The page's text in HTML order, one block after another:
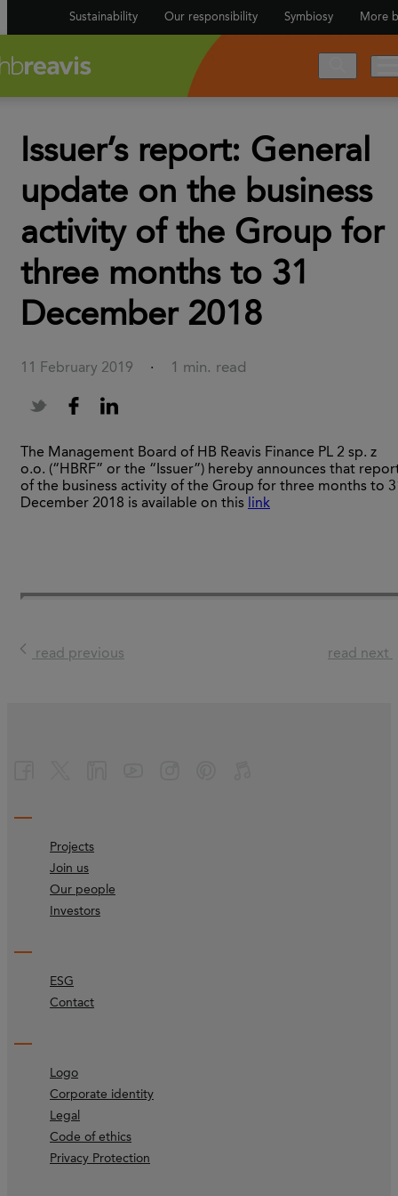
Sustainability Our responsibility Symbiosy More
Issuer’s report: General
update on the business
activity of the Group for
three months to 31
December 2018
11 February 2019 · 1 min. read
The Management Board of HB Reavis Finance PL 2 sp. z
o.o. (“HBRF” or the “Issuer”) hereby announces that
of the business activity of the Group for three months to
December 2018 is available on this link
read previous read next
Projects
Join us
Our people
Investors
ESG
Contact
Logo
Corporate identity
Legal
Code of ethics
Privacy Protection